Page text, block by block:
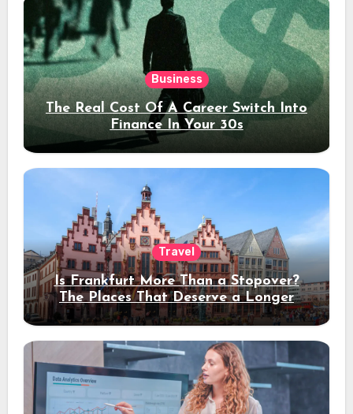
Business
The Real Cost Of A Career Switch Into
Finance In Your 30s
Travel
Is Frankfurt More Than a Stopover?
The Places That Deserve a Longer
Stay